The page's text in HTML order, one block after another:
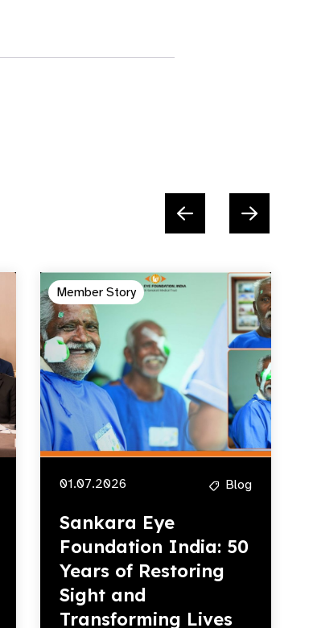
Member Story
01.07.2026 Blog
Sankara Eye
Foundation India: 50
Years of Restoring
Sight and
Transforming Lives